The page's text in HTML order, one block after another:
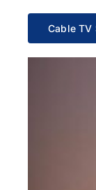
Cable TV